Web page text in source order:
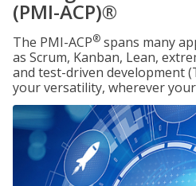
(PMI-ACP)®
The PMI-ACP® spans many
as Scrum, Kanban, Lean,
and test-driven development
your versatility, wherever